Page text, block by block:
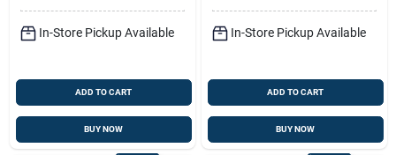
In-Store Pickup Available
ADD TO CART
BUY NOW
In-Store Pickup Available
ADD TO CART
BUY NOW